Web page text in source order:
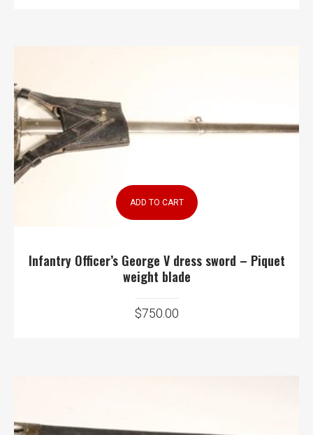
ADD TO CART
Infantry Officer’s George V dress sword – Piquet
weight blade
$750.00